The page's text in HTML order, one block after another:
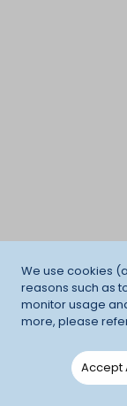
We use cookies
reasons such as
monitor usage
more, please
Accept